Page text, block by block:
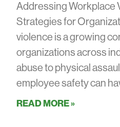
Addressing Workplace
Strategies for
violence is a growing
organizations across
abuse to physical
employee safety can
READ MORE »